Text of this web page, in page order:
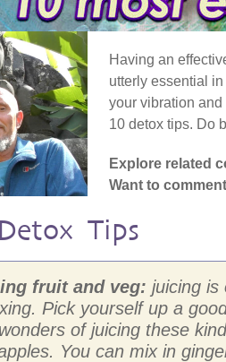
Having an
utterly essential
your vibration
10 detox tips. Do
Explore related
Want to
Tips
fruit and veg: juicing is
Pick yourself up a
of juicing these
You can mix in